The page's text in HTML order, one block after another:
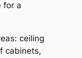
for a
ceiling
cabinets,